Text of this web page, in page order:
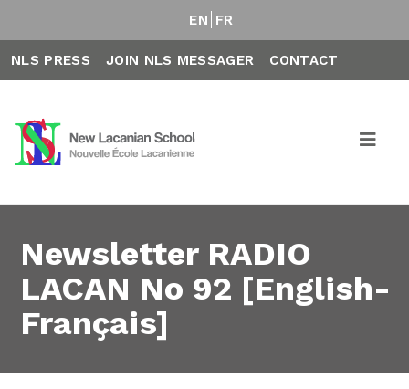
EN FR
NLS PRESS JOIN NLS MESSAGER CONTACT
Newsletter RADIO
LACAN No 92 [English-
Français]